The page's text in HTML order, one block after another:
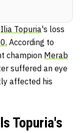
Ilia Topuria's loss
According to
champion Merab
suffered an eye
affected his
Topuria's